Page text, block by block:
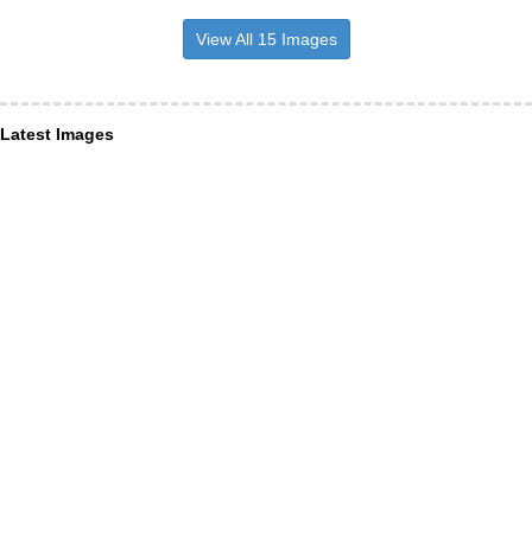
View All 15 Images
Latest Images